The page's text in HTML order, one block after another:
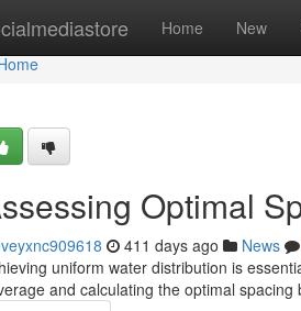
Home New
Optimal
411 days ago News
uniform water distribution is
and calculating the optimal